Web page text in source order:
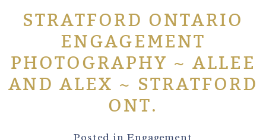
STRATFORD ONTARIO
ENGAGEMENT
PHOTOGRAPHY ~ ALLEE
AND ALEX ~ STRATFORD
ONT.
Posted in Engagement